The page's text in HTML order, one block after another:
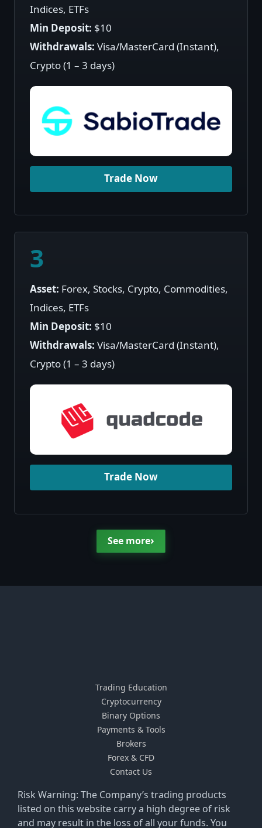
Indices, ETFs
Min Deposit: $10
Withdrawals:Visa/MasterCard (Instant),
Crypto (1 – 3 days)
Trade Now
3
Asset: Forex, Stocks, Crypto, Commodities,
Indices, ETFs
Min Deposit: $10
Withdrawals:Visa/MasterCard (Instant),
Crypto (1 – 3 days)
Trade Now
See more›
Risk Warning: The Company’s trading products
listed on this website carry a high degree of risk
and may result in the loss of all your funds. You
Trading Education
Cryptocurrency
Binary Options
Payments & Tools
Brokers
Forex & CFD
Contact Us